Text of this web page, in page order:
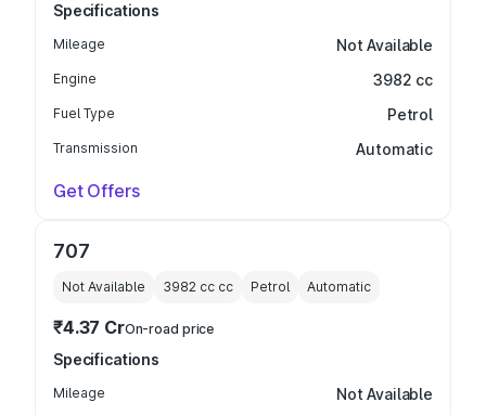
Specifications
Mileage Not Available
Engine 3982 cc
Fuel Type Petrol
Transmission Automatic
Get Offers
707
Not Available 3982 cc cc Petrol Automatic
₹4.37 CrOn-road price
Specifications
Mileage Not Available